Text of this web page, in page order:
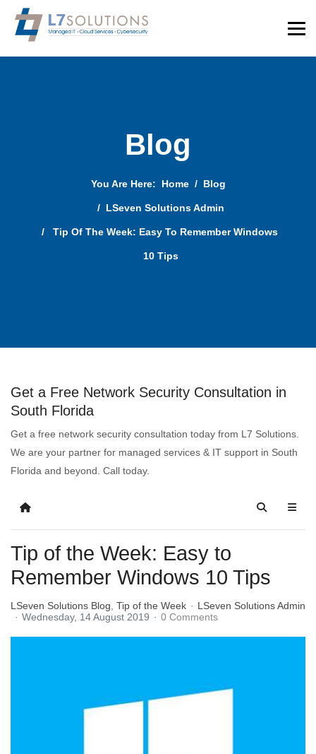
Blog
You Are Here: Home Blog
LSeven Solutions Admin
Tip Of The Week: Easy To Remember Windows
10 Tips
Get a Free Network Security Consultation in
South Florida
Get a free network security consultation today from L7 Solutions.
We are your partner for managed services & IT support in South
Florida and beyond. Call today.
Tip of the Week: Easy to
Remember Windows 10 Tips
LSeven Solutions Blog Tip of the Week
LSeven Solutions Admin
Wednesday, 14 August 2019
0 Comments